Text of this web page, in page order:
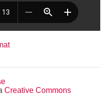
Creative Commons